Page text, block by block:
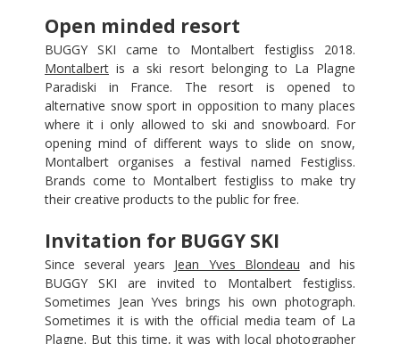
Open minded resort
BUGGY SKI came to Montalbert festigliss 2018.
Montalbert is a ski resort belonging to La Plagne
Paradiski in France. The resort is opened to
alternative snow sport in opposition to many places
where it i only allowed to ski and snowboard. For
opening mind of different ways to slide on snow,
Montalbert organises a festival named Festigliss.
Brands come to Montalbert festigliss to make try
their creative products to the public for free.
Invitation for BUGGY SKI
Since several years Jean Yves Blondeau and his
BUGGY SKI are invited to Montalbert festigliss.
Sometimes Jean Yves brings his own photograph.
Sometimes it is with the official media team of La
Plagne. But this time, it was with local photographer